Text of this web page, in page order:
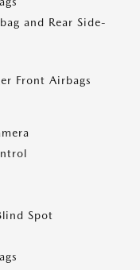
and Rear Side-
Front Airbags
Spot